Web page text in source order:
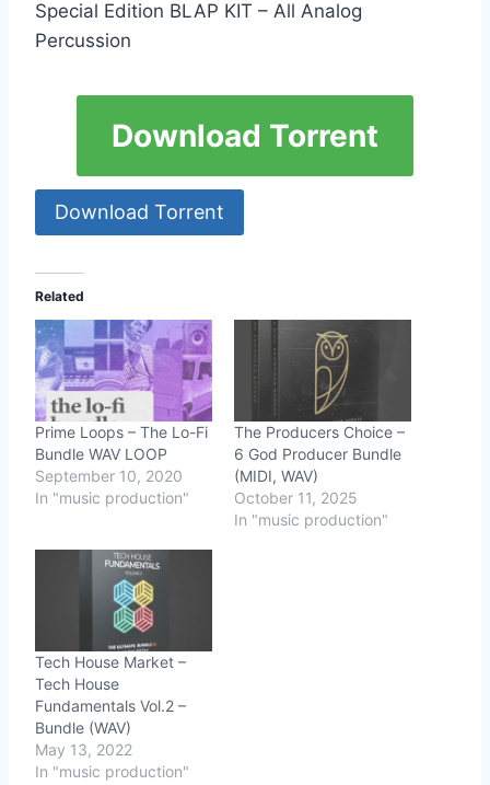
Special Edition BLAP KIT – All Analog
Percussion
Download Torrent
Download Torrent
Related
Prime Loops – The Lo-Fi
Bundle WAV LOOP
September 10, 2020
In "music production"
The Producers Choice –
6 God Producer Bundle
(MIDI, WAV)
October 11, 2025
In "music production"
Tech House Market –
Tech House
Fundamentals Vol.2 –
Bundle (WAV)
May 13, 2022
In "music production"